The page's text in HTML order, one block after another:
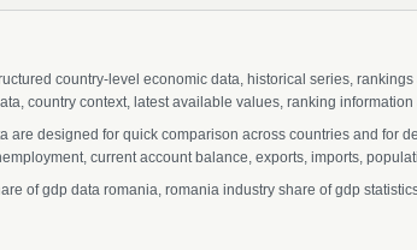
country-level economic data, historical series,
country context, latest available values, ranking
are designed for quick comparison across countries and for
current account balance, exports, imports,
of gdp data romania, romania industry share of gdp